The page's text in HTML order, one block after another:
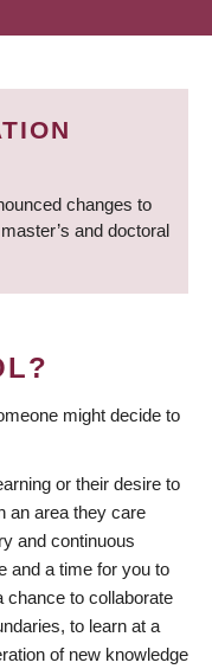
changes to
and doctoral
might decide to
or their desire to
an area they care
and continuous
and a time for you to
chance to collaborate
to learn at a
of new knowledge